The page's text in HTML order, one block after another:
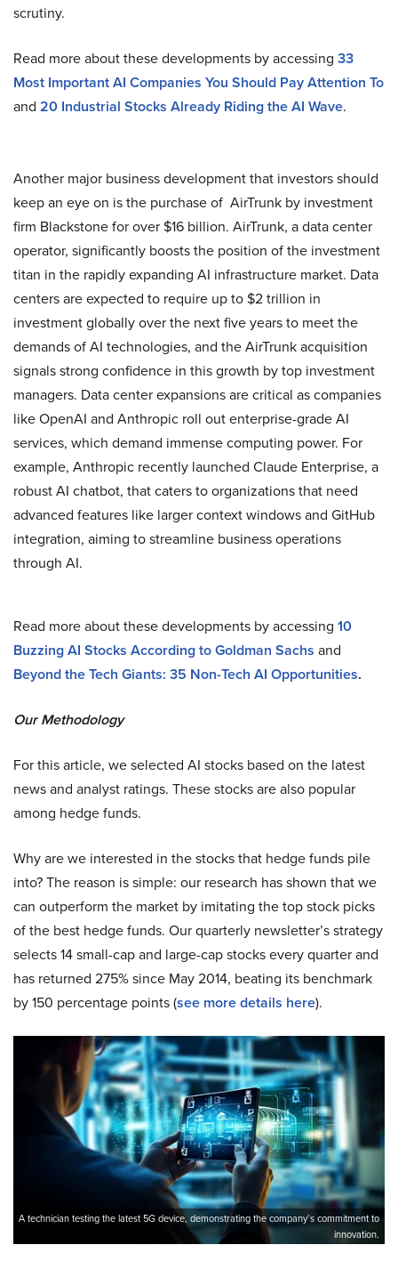
scrutiny.
Read more about these developments by accessing 33
Most Important AI Companies You Should Pay Attention To
and 20 Industrial Stocks Already Riding the AI Wave.
Another major business development that investors should
keep an eye on is the purchase of AirTrunk by investment
firm Blackstone for over $16 billion. AirTrunk, a data center
operator, significantly boosts the position of the investment
titan in the rapidly expanding AI infrastructure market. Data
centers are expected to require up to $2 trillion in
investment globally over the next five years to meet the
demands of AI technologies, and the AirTrunk acquisition
signals strong confidence in this growth by top investment
managers. Data center expansions are critical as companies
like OpenAI and Anthropic roll out enterprise-grade AI
services, which demand immense computing power. For
example, Anthropic recently launched Claude Enterprise, a
robust AI chatbot, that caters to organizations that need
advanced features like larger context windows and GitHub
integration, aiming to streamline business operations
through AI.
Read more about these developments by accessing 10
Buzzing AI Stocks According to Goldman Sachs and
Beyond the Tech Giants: 35 Non-Tech AI Opportunities.
Our Methodology
For this article, we selected AI stocks based on the latest
news and analyst ratings. These stocks are also popular
among hedge funds.
Why are we interested in the stocks that hedge funds pile
into? The reason is simple: our research has shown that we
can outperform the market by imitating the top stock picks
of the best hedge funds. Our quarterly newsletter’s strategy
selects 14 small-cap and large-cap stocks every quarter and
has returned 275% since May 2014, beating its benchmark
by 150 percentage points (see more details here).
A technician testing the latest 5G device, demonstrating the company’s commitment to
innovation.